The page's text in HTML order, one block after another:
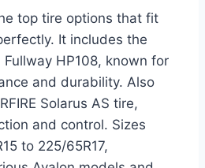
top tire options that fit
It includes the
HP108, known for
and durability. Also
Solarus AS tire,
and control. Sizes
to 225/65R17,